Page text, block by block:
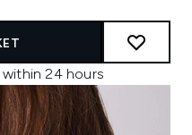
24 hours